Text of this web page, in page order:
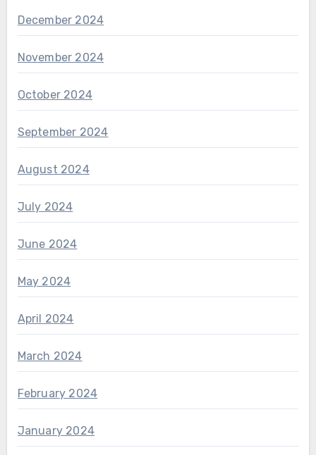
December 2024
November 2024
October 2024
September 2024
August 2024
July 2024
June 2024
May 2024
April 2024
March 2024
February 2024
January 2024